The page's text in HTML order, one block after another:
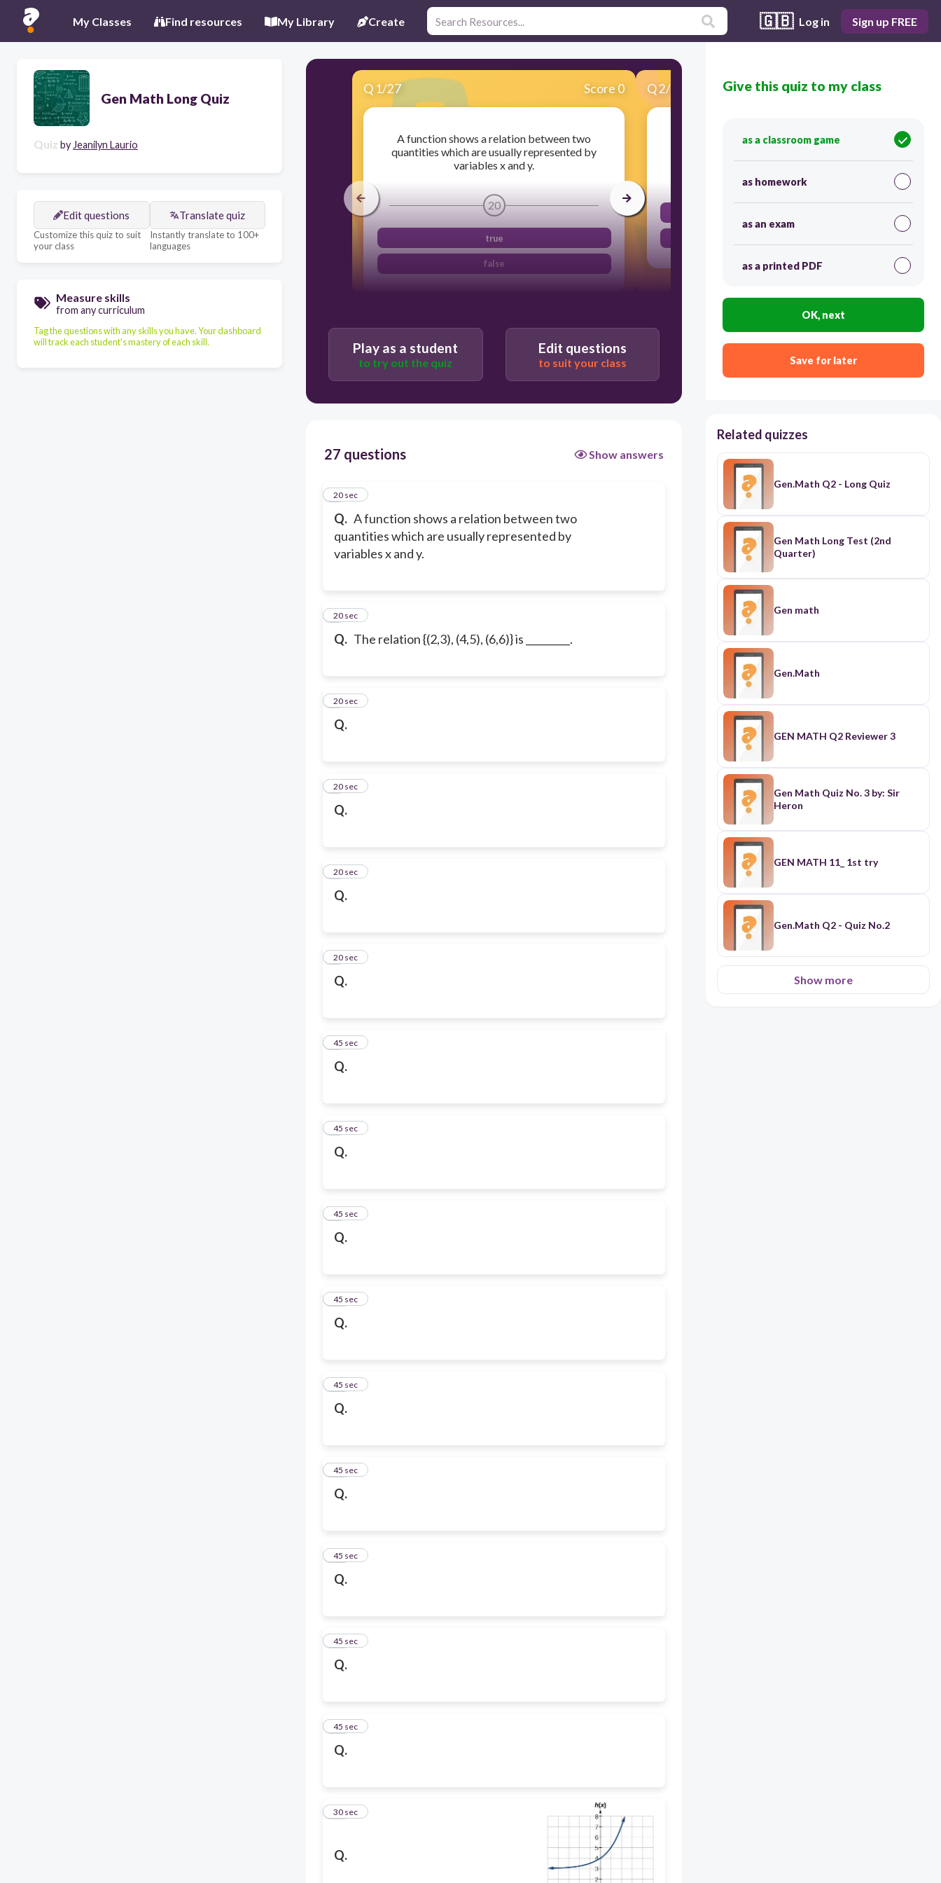
My Classes Find resources My Library Create 🇬🇧 Log in Sign up FREE
Gen Math Long Quiz
Quiz by Jeanilyn Laurio
Edit questions
Customize this quiz to suit
your class
Translate quiz
Instantly translate to 100+
languages
Measure skills
from any curriculum
Tag the questions with any skills you have. Your dashboard
will track each student's mastery of each skill.
Q 1/27 Score 0
A function shows a relation between two
quantities which are usually represented by
variables x and y.
20
true
false
Q2/27 Score 0
The relation {(2,3), (4,5), (6,6)} is _________.
20
Play as a student
to try out the quiz
Edit questions
to suit your class
27 questions Show answers
Q. A function shows a relation between two
quantities which are usually represented by
variables x and y.
1
20 sec
Q. The relation {(2,3), (4,5), (6,6)} is _________.
2
20 sec
Q.
3
20 sec
Q.
4
20 sec
Q.
5
20 sec
Q.
6
20 sec
Q.
7
45 sec
Q.
8
45 sec
Q.
9
45 sec
Q.
10
45 sec
Q.
11
45 sec
Q.
12
45 sec
Q.
13
45 sec
Q.
14
45 sec
Q.
15
45 sec
Q.
16
30 sec
Give this quiz to my class
as a classroom game
as homework
as an exam
as a printed PDF
OK, next
Save for later
Related quizzes
Gen.Math Q2 - Long Quiz
Gen Math Long Test (2nd
Quarter)
Gen math
Gen.Math
GEN MATH Q2 Reviewer 3
Gen Math Quiz No. 3 by: Sir
Heron
GEN MATH 11_ 1st try
Gen.Math Q2 - Quiz No.2
Show more